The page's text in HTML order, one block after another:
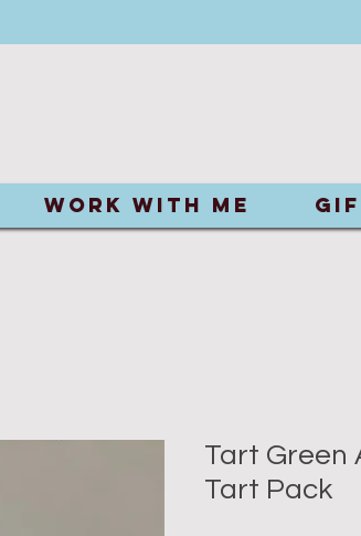
Work With Me
Tart Green
Tart Pack